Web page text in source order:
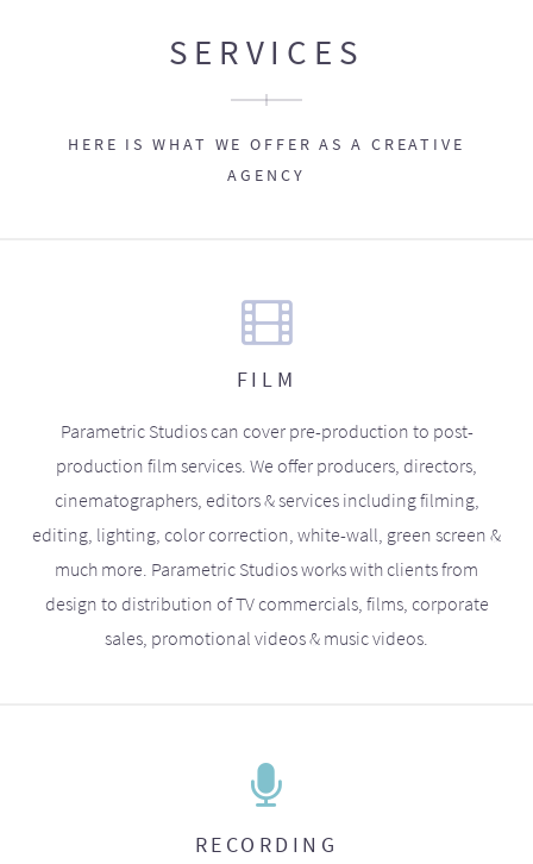
SERVICES
HERE IS WHAT WE OFFER AS A CREATIVE
AGENCY
FILM
Parametric Studios can cover pre-production to post-
production film services. We offer producers, directors,
cinematographers, editors & services including filming,
editing, lighting, color correction, white-wall, green screen &
much more. Parametric Studios works with clients from
design to distribution of TV commercials, films, corporate
sales, promotional videos & music videos.
RECORDING